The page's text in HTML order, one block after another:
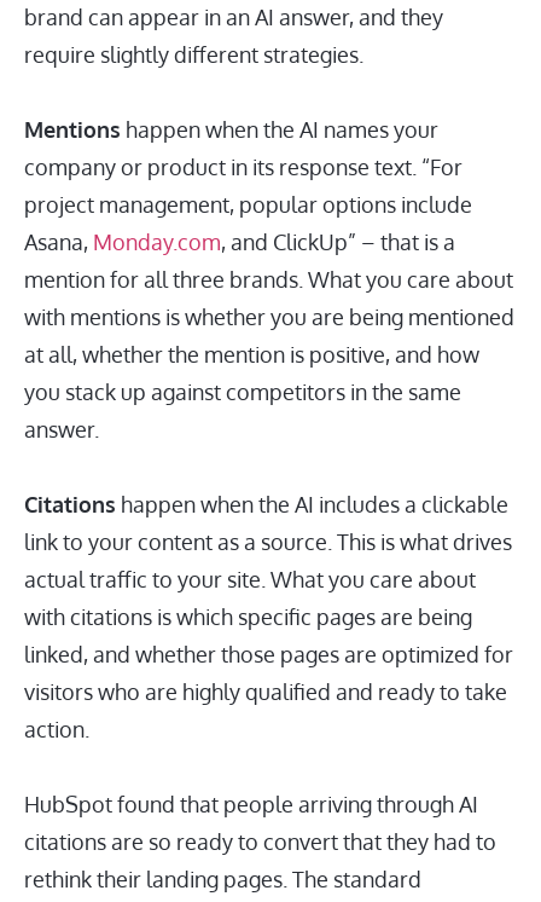
brand can appear in an AI answer, and they
require slightly different strategies.
Mentions happen when the AI names your
company or product in its response text. “For
project management, popular options include
Asana, Monday.com, and ClickUp” – that is a
mention for all three brands. What you care about
with mentions is whether you are being mentioned
at all, whether the mention is positive, and how
you stack up against competitors in the same
answer.
Citations happen when the AI includes a clickable
link to your content as a source. This is what drives
actual traffic to your site. What you care about
with citations is which specific pages are being
linked, and whether those pages are optimized for
visitors who are highly qualified and ready to take
action.
HubSpot found that people arriving through AI
citations are so ready to convert that they had to
rethink their landing pages. The standard